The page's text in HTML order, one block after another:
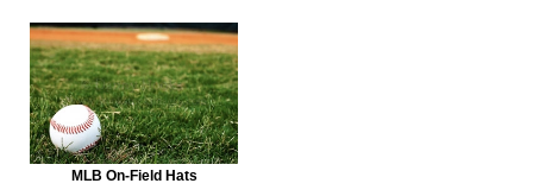
MLB On-Field Hats